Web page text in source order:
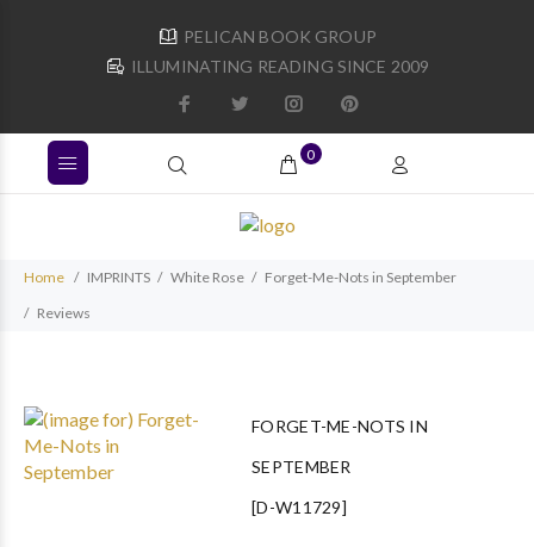
PELICAN BOOK GROUP
ILLUMINATING READING SINCE 2009
0
Home IMPRINTS White Rose
Forget-Me-Nots in September
Reviews
FORGET-ME-NOTS IN
SEPTEMBER
[D-W11729]